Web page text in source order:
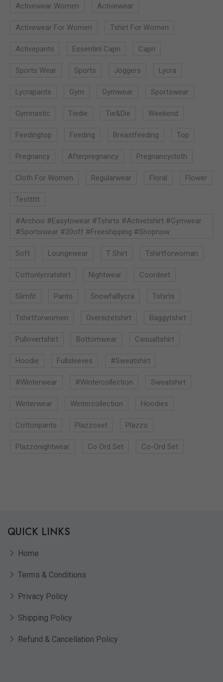
Activewear Women Activewear
Activewear For Women Tshirt For Women
Activepants Essentinl Capri Capri
Sports Wear Sports Joggers Lycra
Lycrapants Gym Gymwear Sportswear
Gymnastic Tiedie Tie&die Weekend
Feedingtop Feeding Breastfeeding Top
Pregnancy Afterpregnancy Pregnancycloth
Cloth For Women Regularwear Floral Flower
Testtttt
#archoo #easytowear #tshirts #activetshirt #gymwear
#sportswear #20off #freeshipping #shopnow
Soft Loungewear T Shirt Tshirtforwoman
Cottonlycratshirt Nightwear Coordset
Slimfit Pants Snowfalllycra Tshirts
Tshirtforwomen Oversizetshirt Baggytshirt
Pullovertshirt Bottomwear Casualtshirt
Hoodie Fullsleeves #sweatshirt
#winterwear #wintercollection Sweatshirt
Winterwear Wintercollection Hoodies
Cottonpants Plazzoset Plazzo
Plazzonightwear Co Ord Set Co-Ord Set
QUICK LINKS
Home
Terms & Conditions
Privacy Policy
Shipping Policy
Refund & Cancellation Policy